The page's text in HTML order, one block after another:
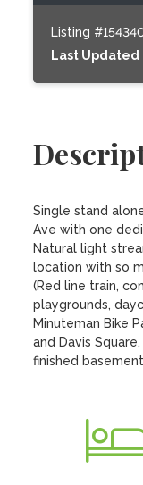
Listing
Last Updated
Single stand
Ave with one
Natural light
location with so
(Red line train,
playgrounds,
Minuteman Bike
and Davis
finished